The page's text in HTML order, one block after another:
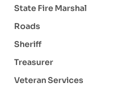
State Fire Marshal
Roads
Sheriff
Treasurer
Veteran Services